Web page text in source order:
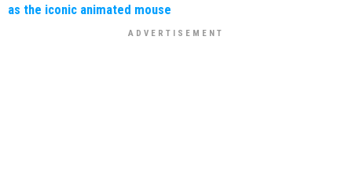
as the iconic animated mouse